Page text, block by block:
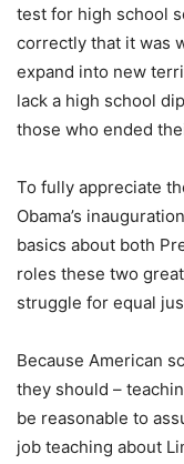
test for high school
correctly that it was
expand into new
lack a high school
those who ended
To fully appreciate
Obama’s
basics about both
roles these two
struggle for equal
Because American
they should –
be reasonable to
job teaching about